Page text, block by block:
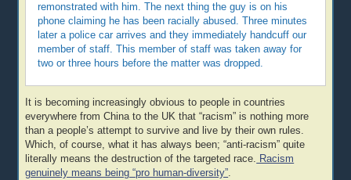
remonstrated with him. The next thing the guy is on his
phone claiming he has been racially abused. Three minutes
later a police car arrives and they immediately handcuff our
member of staff. This member of staff was taken away for
two or three hours before the matter was dropped.
It is becoming increasingly obvious to people in countries
everywhere from China to the UK that “racism” is nothing more
than a people’s attempt to survive and live by their own rules.
Which, of course, what it has always been; “anti-racism” quite
literally means the destruction of the targeted race. Racism
genuinely means being “pro human-diversity”.